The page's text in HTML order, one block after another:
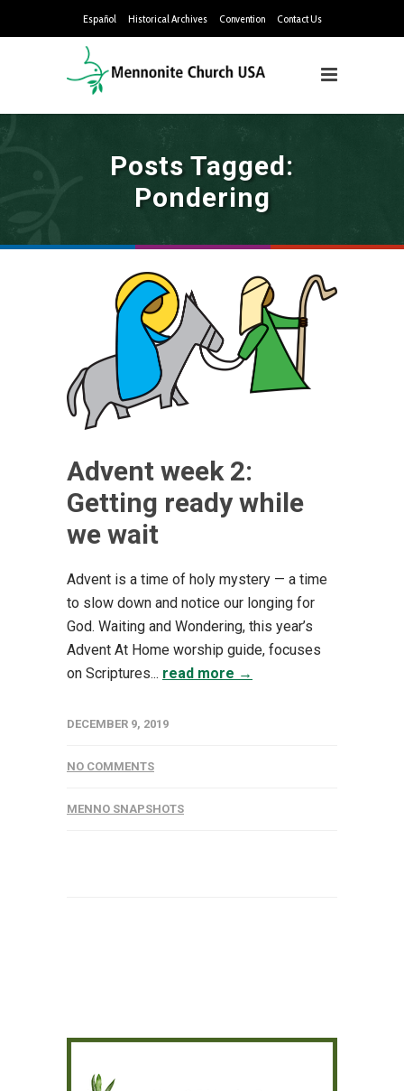
Español Historical Archives Convention Contact Us
Posts Tagged:
Pondering
Advent week 2:
Getting ready while
we wait
Advent is a time of holy mystery — a time
to slow down and notice our longing for
God. Waiting and Wondering, this year’s
Advent At Home worship guide, focuses
on Scriptures... read more →
DECEMBER 9, 2019
NO COMMENTS
MENNO SNAPSHOTS